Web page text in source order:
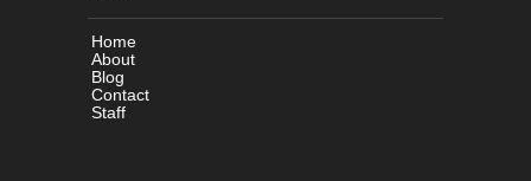
Home
About
Blog
Contact
Staff